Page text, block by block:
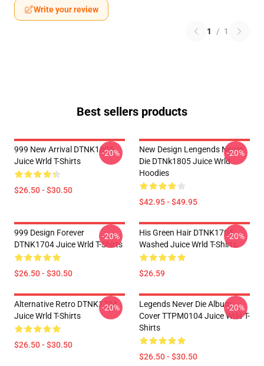
Write your review
1 / 1
Best sellers products
999 New Arrival DTNK1805
Juice Wrld T-Shirts
$26.50 - $30.50
-20%
New Design Lengends Never
Die DTNk1805 Juice Wrld
Hoodies
$42.95 - $49.95
-20%
999 Design Forever
DTNK1704 Juice Wrld T-Shirts
$26.50 - $30.50
-20%
His Green Hair DTNK1704
Washed Juice Wrld T-Shirts
$26.59
-20%
Alternative Retro DTNK1704
Juice Wrld T-Shirts
$26.50 - $30.50
-20%
Legends Never Die Album
Cover TTPM0104 Juice Wrld T-
Shirts
$26.50 - $30.50
-20%